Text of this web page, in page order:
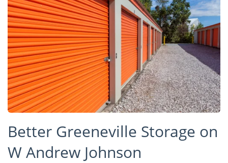
Better Greeneville Storage on
W Andrew Johnson